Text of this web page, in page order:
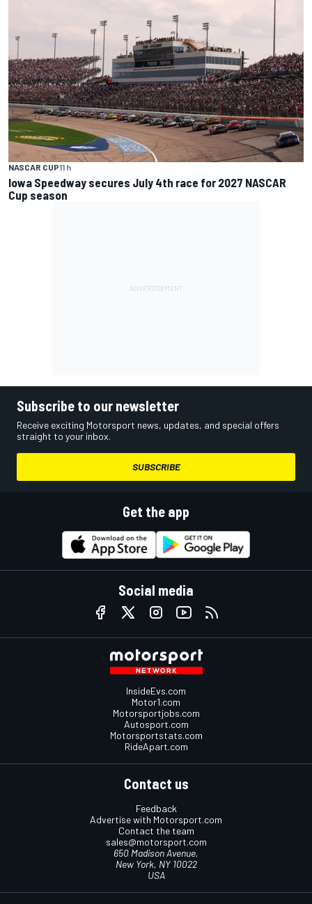
NASCAR CUP11 h
Iowa Speedway secures July 4th race for 2027 NASCAR
Cup season
Subscribe to our newsletter
Receive exciting Motorsport news, updates, and special offers
straight to your inbox.
SUBSCRIBE
Get the app
Social media
InsideEvs.com
Motor1.com
Motorsportjobs.com
Autosport.com
Motorsportstats.com
RideApart.com
Contact us
Feedback
Advertise with Motorsport.com
Contact the team
sales@motorsport.com
650 Madison Avenue,
New York, NY 10022
USA